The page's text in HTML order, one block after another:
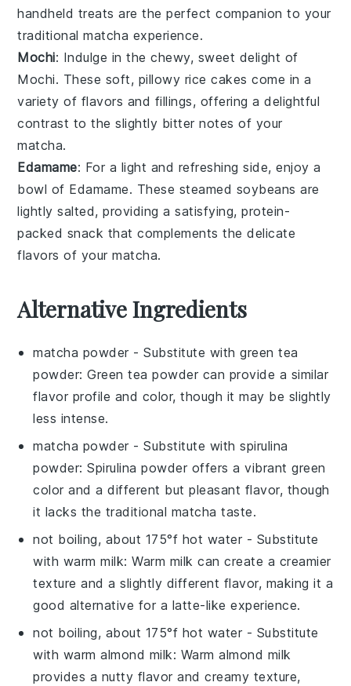
handheld treats are the perfect companion to your
traditionalmatcha experience.
Mochi: Indulge in the chewy, sweet delight of
Mochi. These soft, pillowy rice cakes come in a
variety of flavors and fillings, offering a delightful
contrast to the slightly bitter notes of your
matcha.
Edamame: For a light and refreshing side, enjoy a
bowl of Edamame. These steamed soybeans are
lightly salted, providing a satisfying, protein-
packed snack that complements the delicate
flavors of yourmatcha.
Alternative Ingredients
matcha powder - Substitute withgreen tea
powder: Green tea powder can provide a similar
flavor profile and color, though it may be slightly
less intense.
matcha powder - Substitute withspirulina
powder: Spirulina powder offers a vibrant green
color and a different but pleasant flavor, though
it lacks the traditional matcha taste.
not boiling, about 175°f hot water - Substitute
with warm milk: Warm milk can create a creamier
texture and a slightly different flavor, making it a
good alternative for a latte-like experience.
not boiling, about 175°f hot water - Substitute
with warm almond milk: Warm almond milk
provides a nutty flavor and creamy texture,